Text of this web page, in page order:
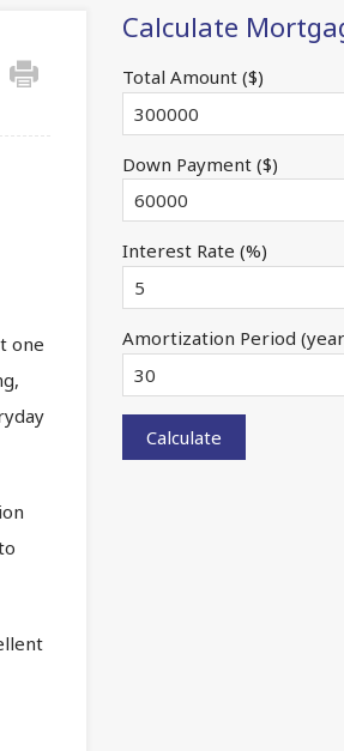
one
Calculate
Total Amount ($)
Down Payment ($)
Interest Rate (%)
Amortization Period